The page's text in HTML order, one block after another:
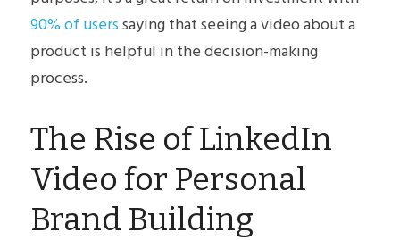
90% of users saying that seeing a video about a
product is helpful in the decision-making
process.
The Rise of LinkedIn
Video for Personal
Brand Building